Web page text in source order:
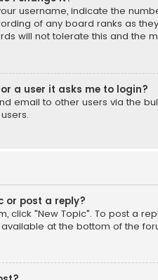
username, indicate the
of any board ranks as
will not tolerate this and the
a user it asks me to login?
email to other users via the
or post a reply?
click "New Topic". To post a
at the bottom of the